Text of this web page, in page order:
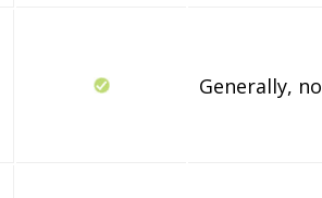
Generally, no